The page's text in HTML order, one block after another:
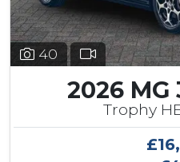
40
2026
Trophy